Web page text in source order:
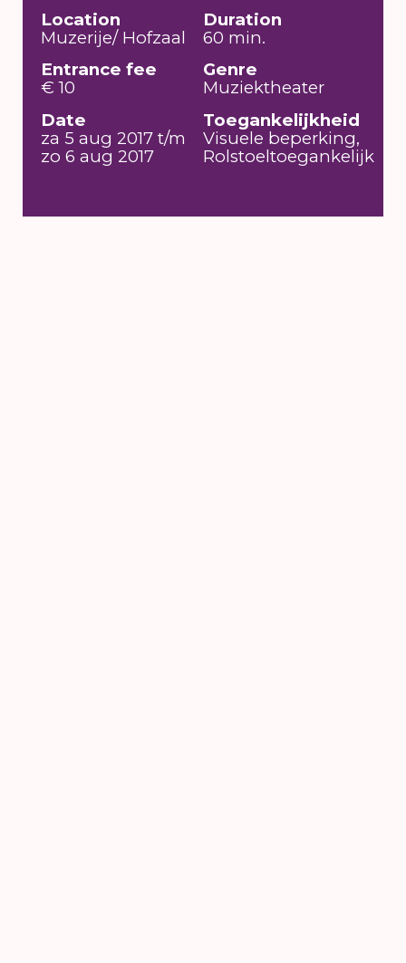
Location
Muzerije/ Hofzaal
Duration
60 min.
Entrance fee
€ 10
Genre
Muziektheater
Date
za 5 aug 2017 t/m
zo 6 aug 2017
Toegankelijkheid
Visuele beperking,
Rolstoeltoegankelijk